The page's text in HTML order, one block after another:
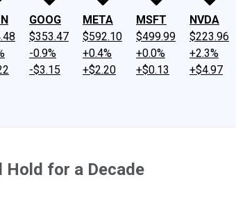
GOOG
$353.47
-0.9%
-$3.15
META
$592.10
+0.4%
+$2.20
MSFT
$499.99
+0.0%
+$0.13
NVDA
$223.96
+2.3%
+$4.97
Hold for a Decade